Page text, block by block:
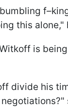
this alone,"
is
divide his